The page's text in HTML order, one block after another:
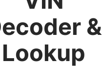
&
Lookup